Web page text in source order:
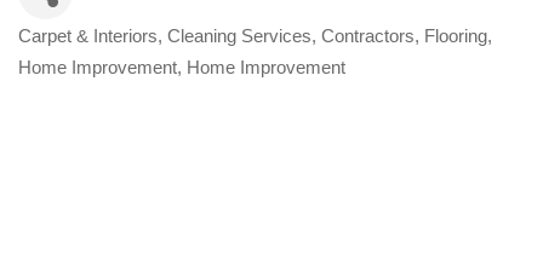
Categories
Carpet & Interiors Cleaning Services Contractors Flooring
Home Improvement Home Improvement